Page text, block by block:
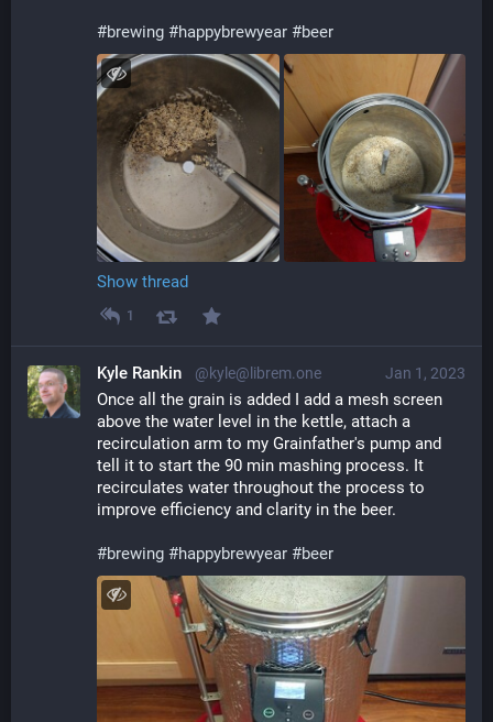
#brewing #happybrewyear #beer
Show thread
1
Jan 1, 2023
Kyle Rankin @kyle@librem.one
Once all the grain is added I add a mesh screen
above the water level in the kettle, attach a
recirculation arm to my Grainfather's pump and
tell it to start the 90 min mashing process. It
recirculates water throughout the process to
improve efficiency and clarity in the beer.
#brewing #happybrewyear #beer